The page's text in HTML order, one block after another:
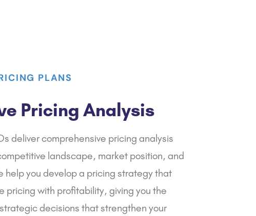
PLANS
Pricing Analysis
deliver comprehensive pricing analysis
landscape, market position, and
help you develop a pricing strategy that
pricing with profitability, giving you the
decisions that strengthen your